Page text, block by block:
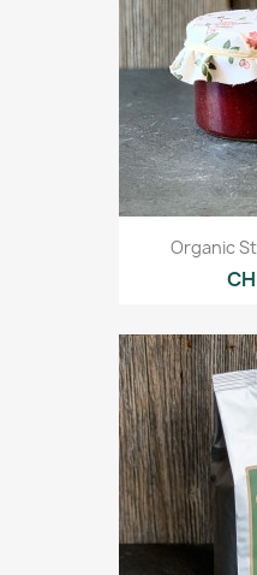
Organic